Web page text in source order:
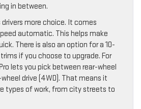
in between.
drivers more choice. It comes
automatic. This helps make
There is also an option for a 10-
if you choose to upgrade. For
lets you pick between rear-wheel
drive (4WD). That means it
types of work, from city streets to